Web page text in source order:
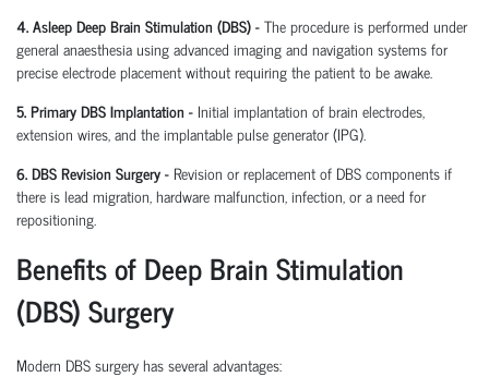
4. Asleep Deep Brain Stimulation (DBS) -The procedure is performed under
general anaesthesia using advanced imaging and navigation systems for
precise electrode placement without requiring the patient to be awake.
5. Primary DBS Implantation - Initial implantation of brain electrodes,
extension wires, and the implantable pulse generator (IPG).
6. DBS Revision Surgery - Revision or replacement of DBS components if
there is lead migration, hardware malfunction, infection, or a need for
repositioning.
Benefits of Deep Brain Stimulation
(DBS) Surgery
Modern DBS surgery has several advantages: